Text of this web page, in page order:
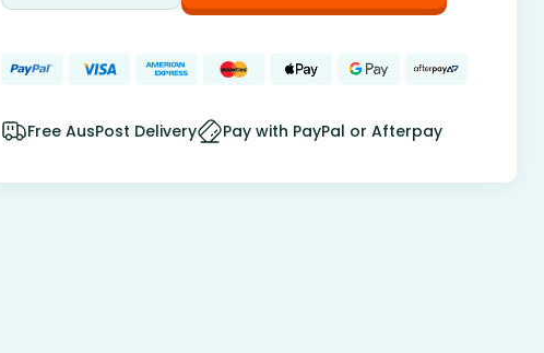
Free AusPost Delivery Pay with PayPal or Afterpay